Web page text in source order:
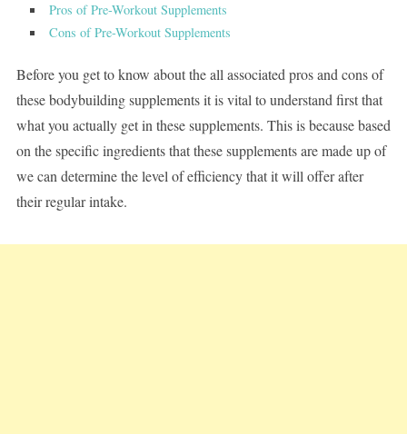
Pros of Pre-Workout Supplements
Cons of Pre-Workout Supplements
Before you get to know about the all associated pros and cons of
these bodybuilding supplements it is vital to understand first that
what you actually get in these supplements. This is because based
on the specific ingredients that these supplements are made up of
we can determine the level of efficiency that it will offer after
their regular intake.